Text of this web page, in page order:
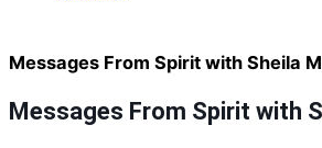
Messages From Spirit with Sheila
Messages From Spirit with